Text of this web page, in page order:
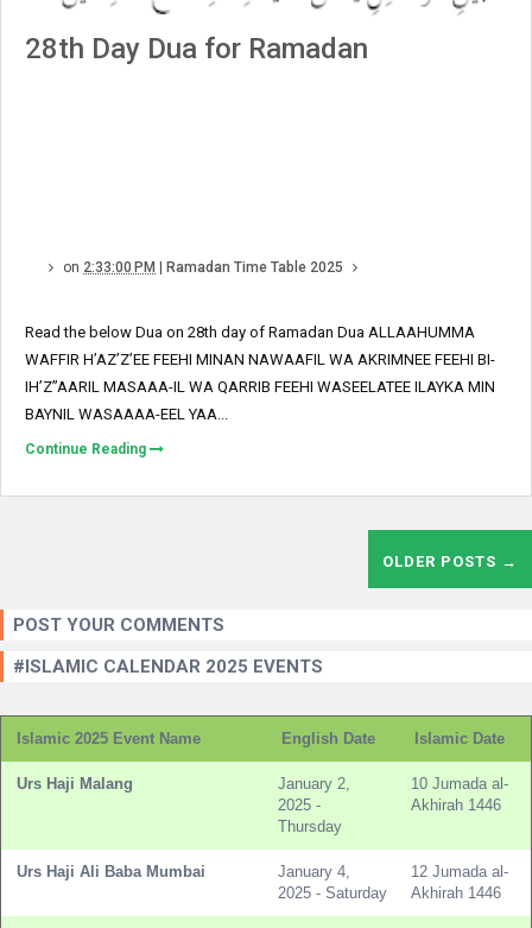
28th Day Dua for Ramadan
on 2:33:00 PM | Ramadan Time Table 2025
Read the below Dua on 28th day of Ramadan Dua ALLAAHUMMA
WAFFIR H’AZ’Z’EE FEEHI MINAN NAWAAFIL WA AKRIMNEE FEEHI BI-
IH’Z”AARIL MASAAA-IL WA QARRIB FEEHI WASEELATEE ILAYKA MIN
BAYNIL WASAAAA-EEL YAA...
Continue Reading
OLDER POSTS →
POST YOUR COMMENTS
#ISLAMIC CALENDAR 2025 EVENTS
Islamic 2025 Event Name English Date Islamic Date
Urs Haji Malang
January 2,
2025 -
Thursday
10 Jumada al-
Akhirah 1446
Urs Haji Ali Baba Mumbai
January 4,
2025 - Saturday
12 Jumada al-
Akhirah 1446